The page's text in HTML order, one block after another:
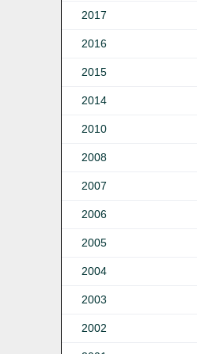
2017
2016
2015
2014
2010
2008
2007
2006
2005
2004
2003
2002